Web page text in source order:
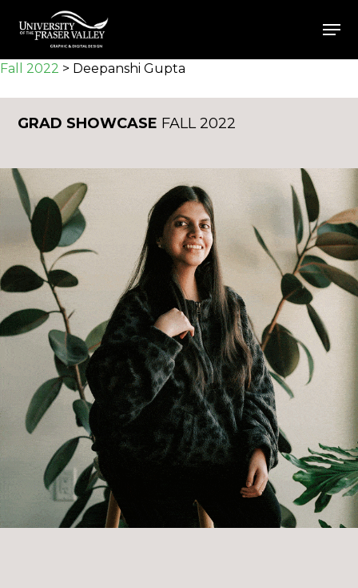
main
Fall 2022 > Deepanshi Gupta
GRAD SHOWCASE FALL 2022